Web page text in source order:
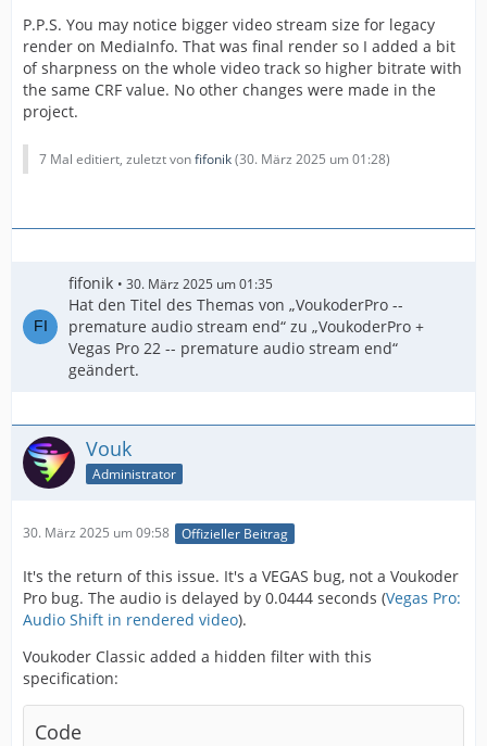
P.P.S. You may notice bigger video stream size for legacy
render on MediaInfo. That was final render so I added a bit
of sharpness on the whole video track so higher bitrate with
the same CRF value. No other changes were made in the
project.
7 Mal editiert, zuletzt vonfifonik(30. März 2025 um 01:28)
fifonik 30. März 2025 um 01:35
Hat den Titel des Themas von „VoukoderPro --
premature audio stream end“ zu „VoukoderPro +
Vegas Pro 22 -- premature audio stream end“
geändert.
Vouk
Administrator
30. März 2025 um 09:58 Offizieller Beitrag
It's the return of this issue. It's a VEGAS bug, not a Voukoder
Pro bug. The audio is delayed by 0.0444 seconds (Vegas Pro:
Audio Shift in rendered video).
Voukoder Classic added a hidden filter with this
specification:
Code